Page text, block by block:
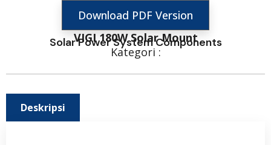
Download PDF Version
VIGI 180W Solar Mount
Kategori :
Solar Power System Components
Deskripsi